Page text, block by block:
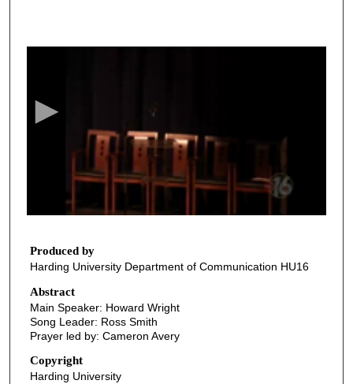
5
m
n
u
e
Produced by
Harding University Department of Communication HU16
Abstract
Main Speaker: Howard Wright
Song Leader: Ross Smith
Prayer led by: Cameron Avery
Copyright
Harding University